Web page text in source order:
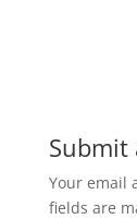
Submit
Your email
fields are